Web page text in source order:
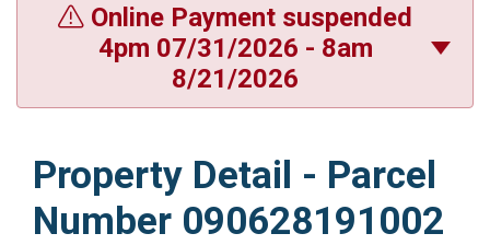
Online Payment suspended
4pm 07/31/2026 - 8am
8/21/2026
Property Detail - Parcel
Number 090628191002